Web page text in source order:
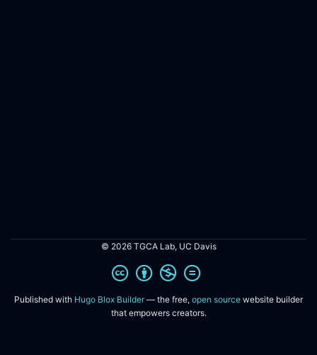
© 2026 TGCA Lab, UC Davis
Published with Hugo Blox Builder — the free, open source website builder
that empowers creators.